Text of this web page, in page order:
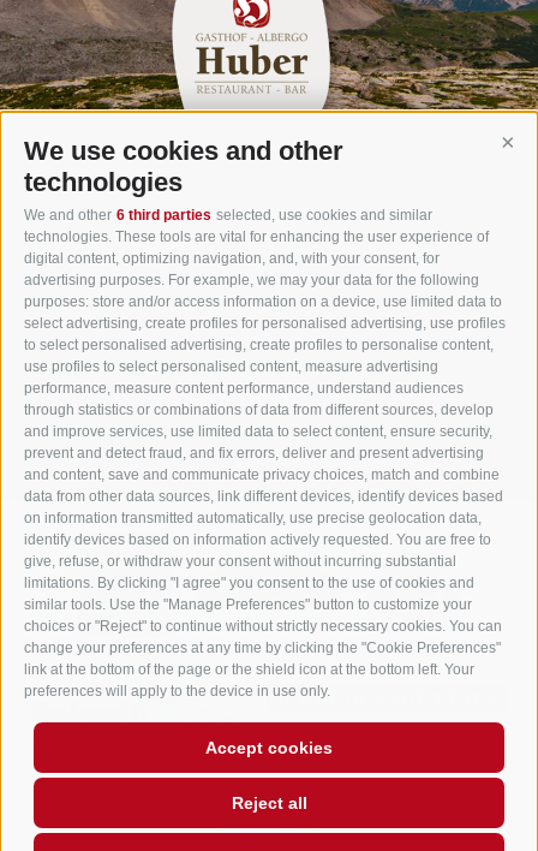
We use cookies and other
technologies
We and other 6 third parties selected, use cookies and similar
technologies. These tools are vital for enhancing the user experience of
digital content, optimizing navigation, and, with your consent, for
advertising purposes. For example, we may your data for the following
purposes: store and/or access information on a device, use limited data to
select advertising, create profiles for personalised advertising, use profiles
to select personalised advertising, create profiles to personalise content,
use profiles to select personalised content, measure advertising
performance, measure content performance, understand audiences
through statistics or combinations of data from different sources, develop
and improve services, use limited data to select content, ensure security,
prevent and detect fraud, and fix errors, deliver and present advertising
and content, save and communicate privacy choices, match and combine
data from other data sources, link different devices, identify devices based
on information transmitted automatically, use precise geolocation data,
identify devices based on information actively requested. You are free to
give, refuse, or withdraw your consent without incurring substantial
limitations. By clicking "I agree" you consent to the use of cookies and
similar tools. Use the "Manage Preferences" button to customize your
choices or "Reject" to continue without strictly necessary cookies. You can
change your preferences at any time by clicking the "Cookie Preferences"
link at the bottom of the page or the shield icon at the bottom left. Your
preferences will apply to the device in use only.
Accept cookies
Reject all
Gasthof Huber in Prags
Innerprags 6 - 39030 Prags - Hochpustertal - Pustertal -
Dolomites - South Tyrol
Tel.+39 0474 748 670- Fax+39 0474 749 291
info@gasthof-huber.it
LEGAL NOTICE SITE MAP COOKIE POLICY PRIVACY Cookie preferences
UID IT02248530210